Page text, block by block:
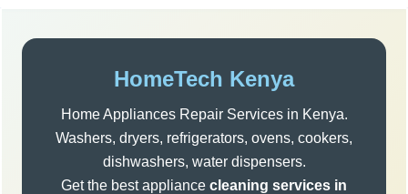
Sidebar
HomeTech Kenya
Home Appliances Repair Services in Kenya.
Washers, dryers, refrigerators, ovens, cookers,
dishwashers, water dispensers.
Get the best appliance cleaning services in